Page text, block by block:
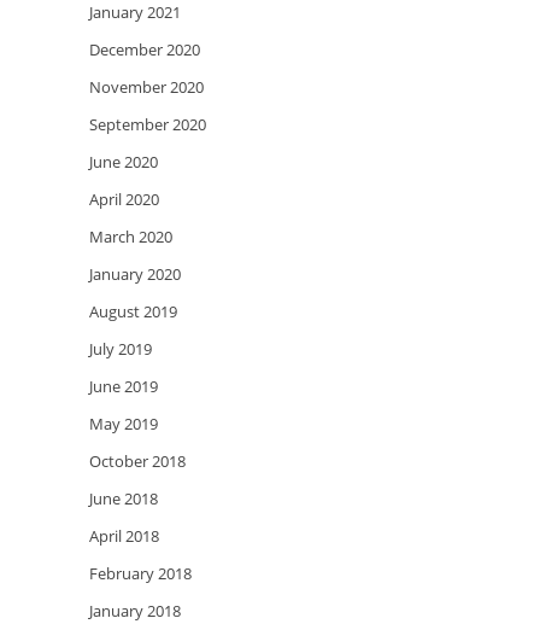
January 2021
December 2020
November 2020
September 2020
June 2020
April 2020
March 2020
January 2020
August 2019
July 2019
June 2019
May 2019
October 2018
June 2018
April 2018
February 2018
January 2018